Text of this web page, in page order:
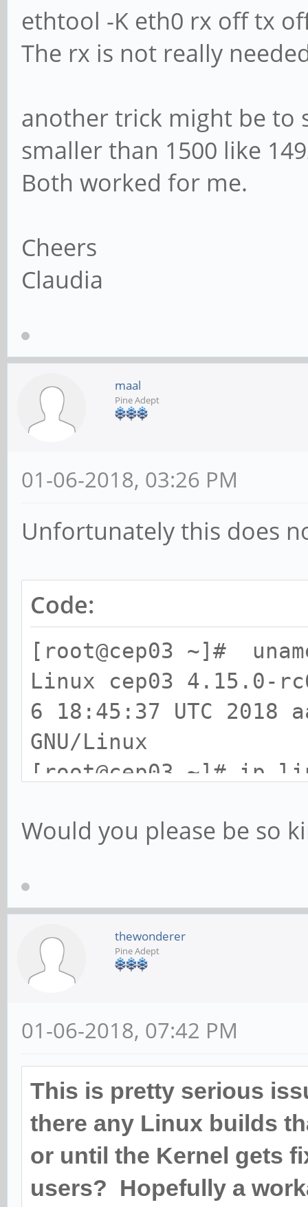
ethtool -K eth0 rx off tx
The rx is not really
another trick might be to
smaller than 1500 like
Both worked for me.
Cheers
Claudia
maal
Pine Adept
01-06-2018, 03:26 PM
Unfortunately this does
Code:
[root@cep03 ~]#
Linux cep03 4.15.0-rc6
6 18:45:37 UTC 2018
GNU/Linux
[root@cep03 ~]# ip
1500 qdisc mq state
[root@cep03 ~]#
Would you please be so
thewonderer
Pine Adept
01-06-2018, 07:42 PM
This is pretty serious
there any Linux builds
or until the Kernel gets
users? Hopefully a